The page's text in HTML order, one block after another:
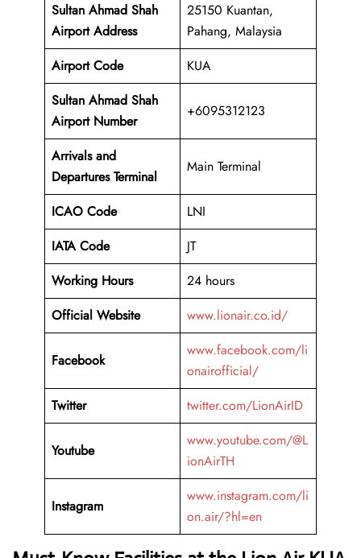
Sultan Ahmad Shah
Airport Address
25150 Kuantan,
Pahang, Malaysia
Airport Code
KUA
Sultan Ahmad Shah
Airport Number
+6095312123
Arrivals and
Departures Terminal
Main Terminal
ICAO Code
LNI
IATA Code
JT
Working Hours
24 hours
Official Website
www.lionair.co.id/
Facebook
www.facebook.com/li
onairofficial/
Twitter
twitter.com/LionAirID
Youtube
www.youtube.com/@L
ionAirTH
Instagram
www.instagram.com/li
on.air/?hl=en